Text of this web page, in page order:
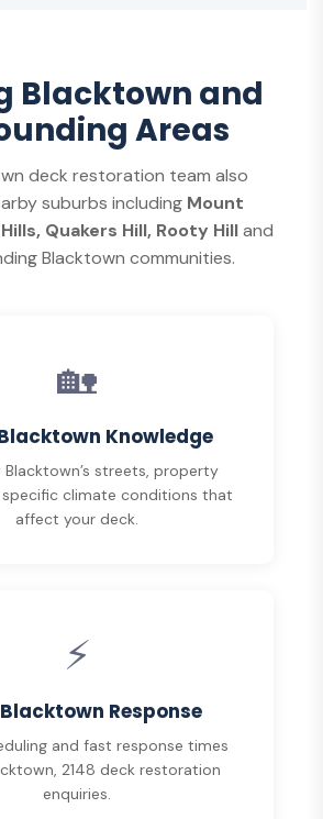
Blacktown and
Areas
deck restoration team also
suburbs including Mount
Quakers Hill, Rooty Hilland
Blacktown communities.
🏡
Knowledge
Blacktown’s streets, property
climate conditions that
affect your deck.
⚡
Response
and fast response times
2148 deck restoration
enquiries.